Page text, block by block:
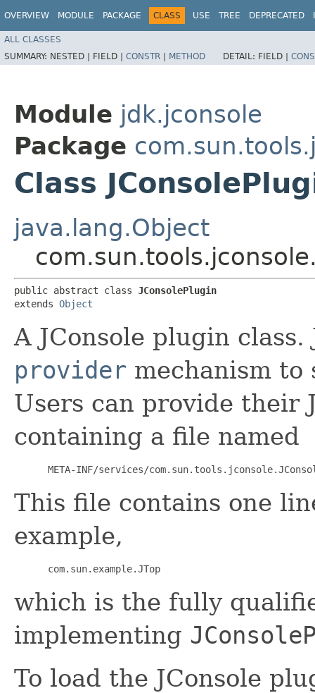
OVERVIEW MODULE PACKAGE CLASS USE TREE DEPRECATED
ALL CLASSES
SUMMARY: NESTED | FIELD | CONSTR | METHOD DETAIL: FIELD |
Module jdk.jconsole
Package
Class
java.lang.Object
public abstract class JConsolePlugin
extends Object
A JConsole plugin
provider mechanism to
Users can provide their
containing a file named
META-INF/services/
This file contains one
example,
com.sun.example.JTop
which is the fully
implementing
To load the JConsole